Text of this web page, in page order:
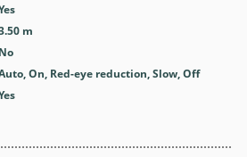
m
No
On, Red-eye reduction, Slow, Off